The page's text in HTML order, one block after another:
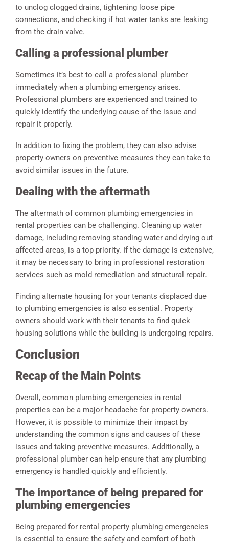
to unclog clogged drains, tightening loose pipe
connections, and checking if hot water tanks are leaking
from the drain valve.
Calling a professional plumber
Sometimes it’s best to call a professional plumber
immediately when a plumbing emergency arises.
Professional plumbers are experienced and trained to
quickly identify the underlying cause of the issue and
repair it properly.
In addition to fixing the problem, they can also advise
property owners on preventive measures they can take to
avoid similar issues in the future.
Dealing with the aftermath
The aftermath of common plumbing emergencies in
rental properties can be challenging. Cleaning up water
damage, including removing standing water and drying out
affected areas, is a top priority. If the damage is extensive,
it may be necessary to bring in professional restoration
services such as mold remediation and structural repair.
Finding alternate housing for your tenants displaced due
to plumbing emergencies is also essential. Property
owners should work with their tenants to find quick
housing solutions while the building is undergoing repairs.
Conclusion
Recap of the Main Points
Overall, common plumbing emergencies in rental
properties can be a major headache for property owners.
However, it is possible to minimize their impact by
understanding the common signs and causes of these
issues and taking preventive measures. Additionally, a
professional plumber can help ensure that any plumbing
emergency is handled quickly and efficiently.
The importance of being prepared for
plumbing emergencies
Being prepared for rental property plumbing emergencies
is essential to ensure the safety and comfort of both